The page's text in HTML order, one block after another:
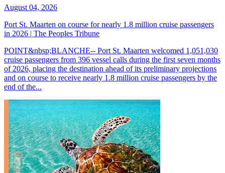
August 04, 2026
Port St. Maarten on course for nearly 1.8 million cruise passengers
in 2026 | The Peoples Tribune
POINT&nbsp;BLANCHE-- Port St. Maarten welcomed 1,051,030
cruise passengers from 396 vessel calls during the first seven months
of 2026, placing the destination ahead of its preliminary projections
and on course to receive nearly 1.8 million cruise passengers by the
end of the...